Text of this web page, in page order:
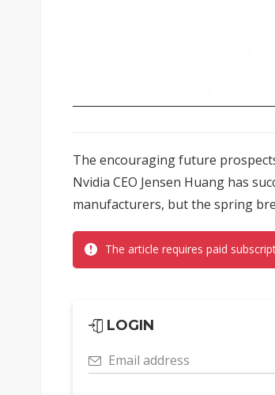
The encouraging future
Nvidia CEO Jensen Huang has
manufacturers, but the spring
The article requires paid
LOGIN
Email address